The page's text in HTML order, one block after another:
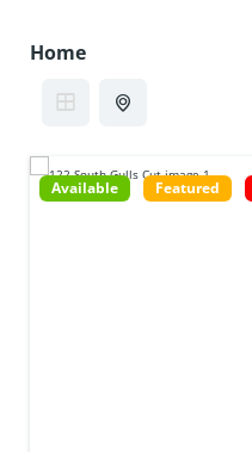
Home
Available Featured